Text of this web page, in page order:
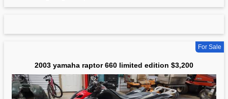
For Sale
2003 yamaha raptor 660 limited edition $3,200